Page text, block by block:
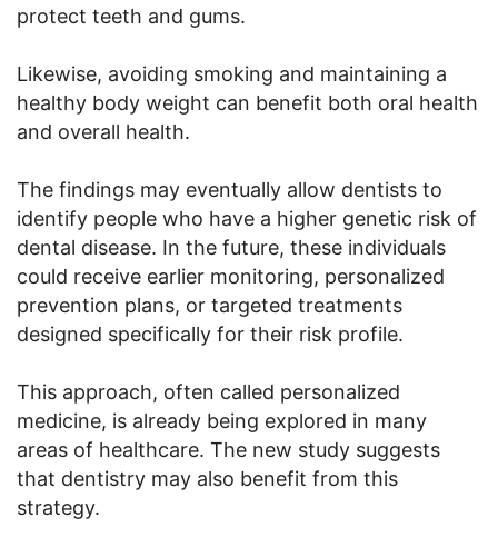
protect teeth and gums.
Likewise, avoiding smoking and maintaining a
healthy body weight can benefit both oral health
and overall health.
The findings may eventually allow dentists to
identify people who have a higher genetic risk of
dental disease. In the future, these individuals
could receive earlier monitoring, personalized
prevention plans, or targeted treatments
designed specifically for their risk profile.
This approach, often called personalized
medicine, is already being explored in many
areas of healthcare. The new study suggests
that dentistry may also benefit from this
strategy.